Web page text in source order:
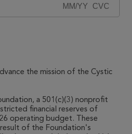
the mission of the Cystic
a 501(c)(3) nonprofit
financial reserves of
operating budget. These
of the Foundation's